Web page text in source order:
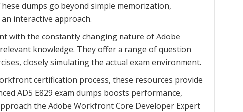
dumps go beyond simple memorization,
interactive approach.
with the constantly changing nature of Adobe
knowledge. They offer a range of question
closely simulating the actual exam environment.
certification process, these resources provide
AD5 E829 exam dumps boosts performance,
the Adobe Workfront Core Developer Expert